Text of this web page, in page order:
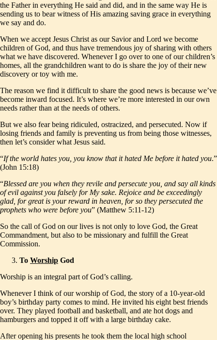
the Father in everything He said and did, and in the same way He is
sending us to bear witness of His amazing saving grace in everything
we say and do.
When we accept Jesus Christ as our Savior and Lord we become
children of God, and thus have tremendous joy of sharing with others
what we have discovered. Whenever I go over to one of our children’s
homes, all the grandchildren want to do is share the joy of their new
discovery or toy with me.
The reason we find it difficult to share the good news is because we’ve
become inward focused. It’s where we’re more interested in our own
needs rather than at the needs of others.
But we also fear being ridiculed, ostracized, and persecuted. Now if
losing friends and family is preventing us from being those witnesses,
then let’s consider what Jesus said.
“If the world hates you, you know that it hated Me before it hated you.”
(John 15:18)
“Blessed are you when they revile and persecute you, and say all kinds
of evil against you falsely for My sake. Rejoice and be exceedingly
glad, for great is your reward in heaven, for so they persecuted the
prophets who were before you” (Matthew 5:11-12)
So the call of God on our lives is not only to love God, the Great
Commandment, but also to be missionary and fulfill the Great
Commission.
To Worship God
Worship is an integral part of God’s calling.
Whenever I think of our worship of God, the story of a 10-year-old
boy’s birthday party comes to mind. He invited his eight best friends
over. They played football and basketball, and ate hot dogs and
hamburgers and topped it off with a large birthday cake.
After opening his presents he took them the local high school